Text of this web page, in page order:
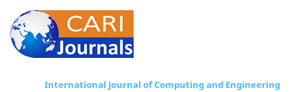
International Journal of Computing and Engineering